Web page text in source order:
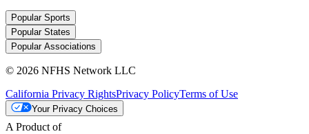
Popular Sports
Popular States
Popular Associations
© 2026 NFHS Network LLC
California Privacy RightsPrivacy PolicyTerms of Use
Your Privacy Choices
A Product of